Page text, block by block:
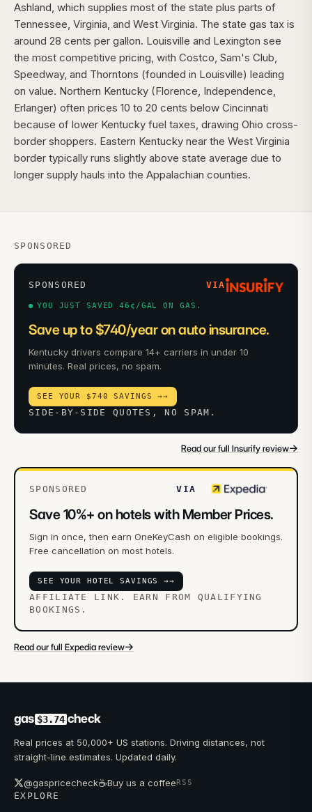
Ashland, which supplies most of the state plus parts of
Tennessee, Virginia, and West Virginia. The state gas tax is
around 28 cents per gallon. Louisville and Lexington see
the most competitive pricing, with Costco, Sam's Club,
Speedway, and Thorntons (founded in Louisville) leading
on value. Northern Kentucky (Florence, Independence,
Erlanger) often prices 10 to 20 cents below Cincinnati
because of lower Kentucky fuel taxes, drawing Ohio cross-
border shoppers. Eastern Kentucky near the West Virginia
border typically runs slightly above state average due to
longer supply hauls into the Appalachian counties.
SPONSORED
SPONSORED VIA
YOU JUST SAVED 46¢/GAL ON GAS.
Save up to $740/year on auto insurance.
Kentucky drivers compare 14+ carriers in under 10
minutes. Real prices, no spam.
SEE YOUR $740 SAVINGS →→
SIDE-BY-SIDE QUOTES, NO SPAM.
Read our full Insurify review→
SPONSORED VIA
Save 10%+ on hotels with Member Prices.
Sign in once, then earn OneKeyCash on eligible bookings.
Free cancellation on most hotels.
SEE YOUR HOTEL SAVINGS →→
AFFILIATE LINK. EARN FROM QUALIFYING
BOOKINGS.
Read our full Expedia review→
gas $3.74 check
Real prices at 50,000+ US stations. Driving distances, not
straight-line estimates. Updated daily.
@gaspricecheck☕Buy us a coffeeRSS
EXPLORE